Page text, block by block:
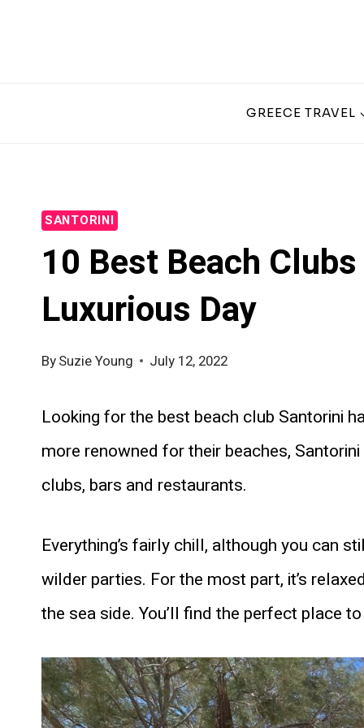
GREECE TRAVEL
SANTORINI
10 Best Beach
Luxurious Day
BySuzie Young July 12, 2022
Looking for the best beach club Santorini
more renowned for their beaches,
clubs, bars and restaurants.
Everything’s fairly chill, although you can
wilder parties. For the most part, it’s
the sea side. You’ll find the perfect place